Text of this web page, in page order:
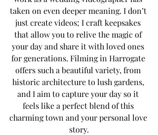
taken on even deeper meaning. I don’t
just create videos; I craft keepsakes
that allow you to relive the magic of
your day and share it with loved ones
for generations. Filming in Harrogate
offers such a beautiful variety, from
historic architecture to lush gardens,
and I aim to capture your day so it
feels like a perfect blend of this
charming town and your personal love
story.